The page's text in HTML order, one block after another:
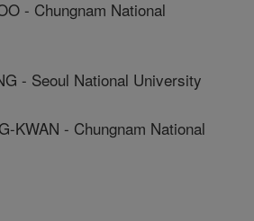
- Chungnam National
- Seoul National University
KWAN - Chungnam National